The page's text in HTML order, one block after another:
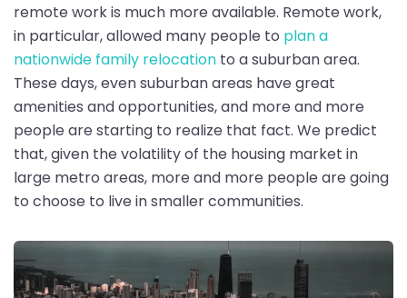
remote work is much more available. Remote work,
in particular, allowed many people to plan a
nationwide family relocation to a suburban area.
These days, even suburban areas have great
amenities and opportunities, and more and more
people are starting to realize that fact. We predict
that, given the volatility of the housing market in
large metro areas, more and more people are going
to choose to live in smaller communities.